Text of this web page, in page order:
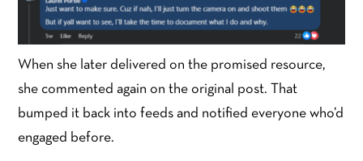
When she later delivered on the promised resource,
she commented again on the original post. That
bumped it back into feeds and notified everyone who’d
engaged before.